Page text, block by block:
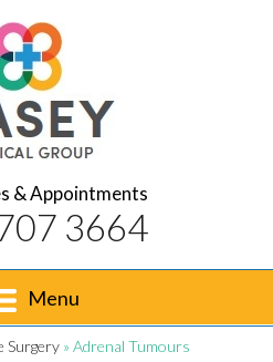
& Appointments
3664
Menu
Surgery » Adrenal Tumours